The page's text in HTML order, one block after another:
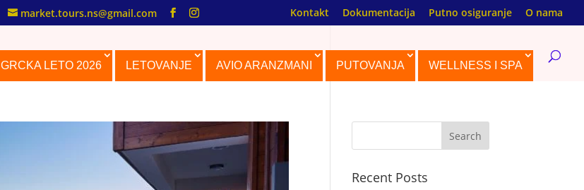
market.tours.ns@gmail.com Kontakt Dokumentacija Putno osiguranje O nama
GRCKA LETO 2026 LETOVANJE AVIO ARANZMANI PUTOVANJA WELLNESS I SPA
Recent Posts